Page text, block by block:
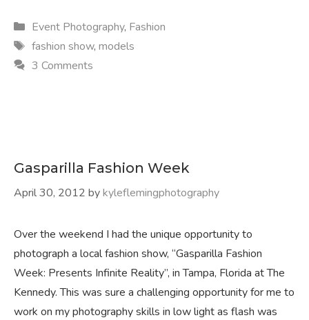
Categories
Event Photography, Fashion
Tags
fashion show, models
3 Comments
Gasparilla Fashion Week
April 30, 2012 bykyleflemingphotography
Over the weekend I had the unique opportunity to
photograph a local fashion show, “Gasparilla Fashion
Week: Presents Infinite Reality”, in Tampa, Florida at The
Kennedy. This was sure a challenging opportunity for me to
work on my photography skills in low light as flash was